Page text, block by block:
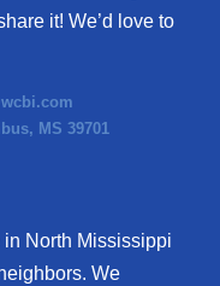
it! We’d love to
MS 39701
North Mississippi
We